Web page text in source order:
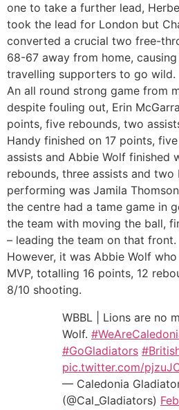
one to take a further lead,
took the lead for London but
converted a crucial two free-
68-67 away from home,
travelling supporters to go wild.
An all round strong game from
despite fouling out, Erin
points, five rebounds, two
Handy finished on 17 points,
assists and Abbie Wolf finished
rebounds, three assists and two
performing was Jamila
the centre had a tame game in
the team with moving the ball,
– leading the team on that front.
However, it was Abbie Wolf
MVP, totalling 16 points, 12
8/10 shooting.
WBBL | Lions are no
Wolf.
#GoGladiators
pic.twitter.com/
— Caledonia
(@Cal_Gladiators)